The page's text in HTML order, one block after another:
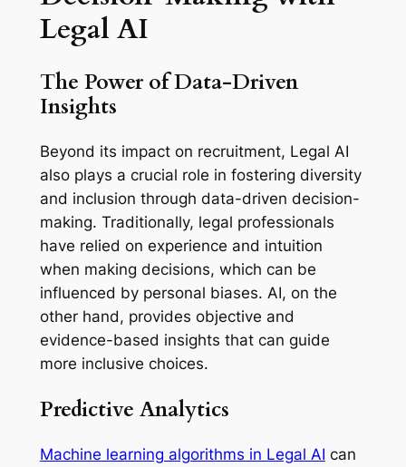
Legal AI
The Power of Data-Driven
Insights
Beyond its impact on recruitment, Legal AI
also plays a crucial role in fostering diversity
and inclusion through data-driven decision-
making. Traditionally, legal professionals
have relied on experience and intuition
when making decisions, which can be
influenced by personal biases. AI, on the
other hand, provides objective and
evidence-based insights that can guide
more inclusive choices.
Predictive Analytics
Machine learning algorithms in Legal AI can